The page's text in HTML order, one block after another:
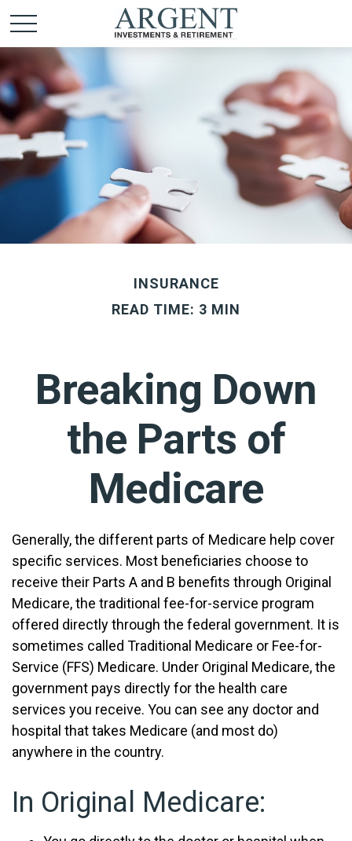
INSURANCE
READ TIME: 3 MIN
Breaking Down
the Parts of
Medicare
Generally, the different parts of Medicare help cover
specific services. Most beneficiaries choose to
receive their Parts A and B benefits through Original
Medicare, the traditional fee-for-service program
offered directly through the federal government. It is
sometimes called Traditional Medicare or Fee-for-
Service (FFS) Medicare. Under Original Medicare, the
government pays directly for the health care
services you receive. You can see any doctor and
hospital that takes Medicare (and most do)
anywhere in the country.
In Original Medicare: